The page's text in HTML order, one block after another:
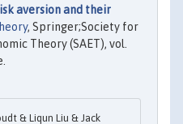
aversion and their
, Springer;Society for
Theory (SAET), vol.
& Liqun Liu & Jack